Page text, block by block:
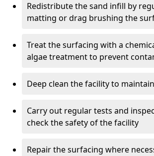
Redistribute the sand infill by
matting or drag brushing the
Treat the surfacing with a
algae treatment to prevent
Deep clean the facility to
Carry out regular tests and
check the safety of the facility
Repair the surfacing where